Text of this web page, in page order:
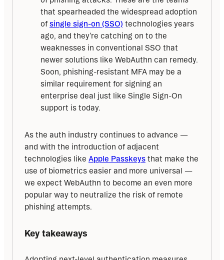
that spearheaded the widespread adoption
of single sign-on (SSO) technologies years
ago, and they’re catching on to the
weaknesses in conventional SSO that
newer solutions like WebAuthn can remedy.
Soon, phishing-resistant MFA may be a
similar requirement for signing an
enterprise deal just like Single Sign-On
support is today.
As the auth industry continues to advance —
and with the introduction of adjacent
technologies like Apple Passkeys that make the
use of biometrics easier and more universal —
we expect WebAuthn to become an even more
popular way to neutralize the risk of remote
phishing attempts.
Key takeaways